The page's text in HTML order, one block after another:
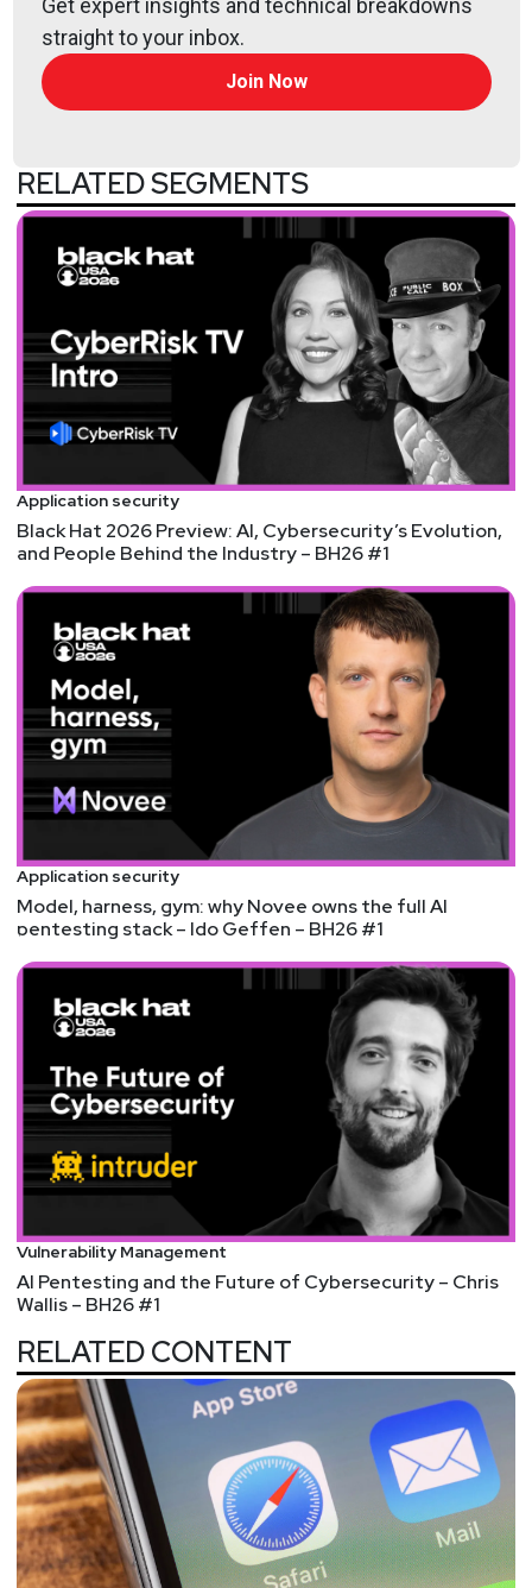
industry expert and problem solver with over 13
years of enterprise security experience. He has a
proven track record working with 100+ enterprises
across multiple industries, with a strong orientation
four years, Daniel is passionate about finding and
developing the right technologies and processes to
secure organizations, with a focus on identifying
and protecting ‘crown jewels’ and key assets to stay
ahead of the threat landscape.
Hosts
Mike Shema
https://dangerouserrors.com
JohnKinsella
Announcements
Don't forget to check out our library of on-demand
webcasts & technical trainings at
Get expert insights and technical breakdowns
straight to your inbox.
Join Now
RELATED SEGMENTS
Application security
Black Hat 2026 Preview: AI, Cybersecurity’s Evolution,
and People Behind the Industry – BH26 #1
Application security
Model, harness, gym: why Novee owns the full AI
pentesting stack – Ido Geffen – BH26 #1
Vulnerability Management
AI Pentesting and the Future of Cybersecurity – Chris
Wallis – BH26 #1
RELATED CONTENT